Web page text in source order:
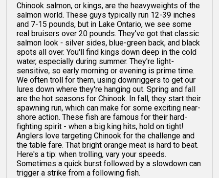
Chinook salmon, or kings, are the heavyweights of the
salmon world. These guys typically run 12-39 inches
and 7-15 pounds, but in Lake Ontario, we see some
real bruisers over 20 pounds. They've got that classic
salmon look - silver sides, blue-green back, and black
spots all over. You'll find kings down deep in the cold
water, especially during summer. They're light-
sensitive, so early morning or evening is prime time.
We often troll for them, using downriggers to get our
lures down where they're hanging out. Spring and fall
are the hot seasons for Chinook. In fall, they start their
spawning run, which can make for some exciting near-
shore action. These fish are famous for their hard-
fighting spirit - when a big king hits, hold on tight!
Anglers love targeting Chinook for the challenge and
the table fare. That bright orange meat is hard to beat.
Here's a tip: when trolling, vary your speeds.
Sometimes a quick burst followed by a slowdown can
trigger a strike from a following fish.